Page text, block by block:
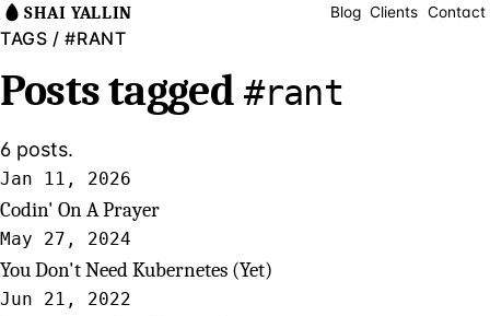
SHAI YALLIN Blog Clients Contact
TAGS / #RANT
Posts tagged #rant
6 posts.
Jan 11, 2026
Codin' On A Prayer
May 27, 2024
You Don't Need Kubernetes (Yet)
Jun 21, 2022